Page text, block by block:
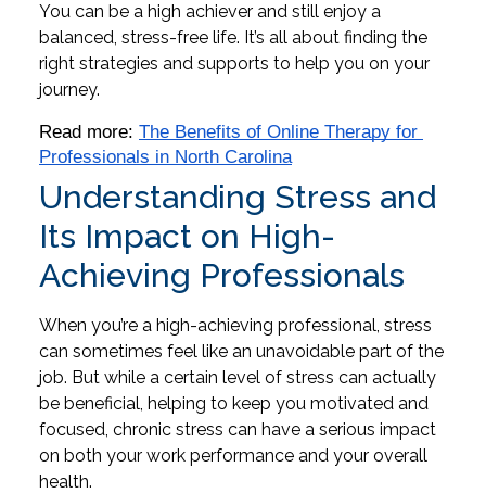
You can be a high achiever and still enjoy a
balanced, stress-free life. It’s all about finding the
right strategies and supports to help you on your
journey.
Read more: The Benefits of Online Therapy for
Professionals in North Carolina
Understanding Stress and
Its Impact on High-
Achieving Professionals
When you’re a high-achieving professional, stress
can sometimes feel like an unavoidable part of the
job. But while a certain level of stress can actually
be beneficial, helping to keep you motivated and
focused, chronic stress can have a serious impact
on both your work performance and your overall
health.